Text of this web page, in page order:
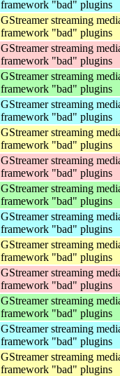
framework "bad" plugins
GStreamer streaming
framework "bad" plugins
GStreamer streaming
framework "bad" plugins
GStreamer streaming
framework "bad" plugins
GStreamer streaming
framework "bad" plugins
GStreamer streaming
framework "bad" plugins
GStreamer streaming
framework "bad" plugins
GStreamer streaming
framework "bad" plugins
GStreamer streaming
framework "bad" plugins
GStreamer streaming
framework "bad" plugins
GStreamer streaming
framework "bad" plugins
GStreamer streaming
framework "bad" plugins
GStreamer streaming
framework "bad" plugins
GStreamer streaming
framework "bad" plugins